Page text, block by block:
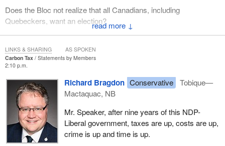
↓
Does the Bloc not realize that all Canadians, including
Quebeckers, want an election?
People can rest assured that once the election is called, the
Conservatives will be there to stand up for Canadians and bring
home common sense.
Carbon Tax
Statements by Members
2:10 p.m.
Richard Bragdon Conservative
Tobique—
Mactaquac, NB
Mr. Speaker, after nine years of this NDP-
Liberal government, taxes are up, costs are up,
crime is up and time is up.
LINKS & SHARING AS SPOKEN